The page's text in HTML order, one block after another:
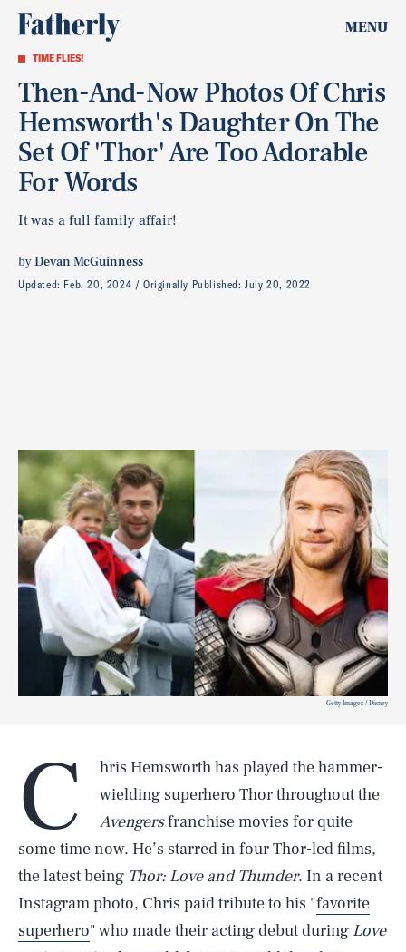
MENU
TIME FLIES!
Then-And-Now Photos Of Chris
Hemsworth's Daughter On The
Set Of 'Thor' Are Too Adorable
For Words
It was a full family affair!
byDevan McGuinness
Updated: Feb. 20, 2024 Originally Published:July 20, 2022
Getty Images / Disney
C
hris Hemsworth has played the hammer-
wielding superhero Thor throughout the
Avengersfranchise movies for quite
some time now. He’s starred in four Thor-led films,
the latest being Thor: Love and Thunder. In a recent
Instagram photo, Chris paid tribute to his "favorite
superhero" who made their acting debut during Love